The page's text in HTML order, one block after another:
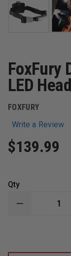
FoxFury
LED
FOXFURY
Write a Review
$139.99
Qty
DECREASE